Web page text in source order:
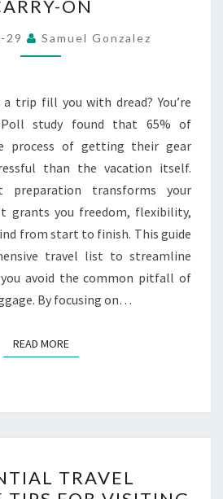
FOR
TRAVELING
WITH
A
CARRY-
ON
ON
29 Samuel Gonzalez
trip fill you with dread? You’re
study found that 65% of
process of getting their gear
than the vacation itself.
preparation transforms your
grants you freedom, flexibility,
from start to finish. This guide
travel list to streamline
avoid the common pitfall of
By focusing on…
READ MOREREAD MORE
TRAVEL
TRAVEL